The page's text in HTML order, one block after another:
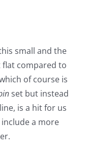
small and the
flat compared to
of course is
set but instead
line, is a hit for us
a more